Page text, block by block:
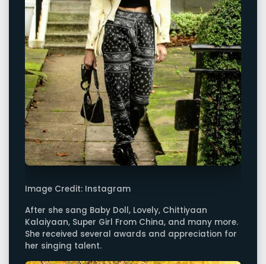
Image Credit: Instagram
After she sang Baby Doll, Lovely, Chittiyaan
Kalaiyaan, Super Girl From China, and many more.
She received several awards and appreciation for
her singing talent.